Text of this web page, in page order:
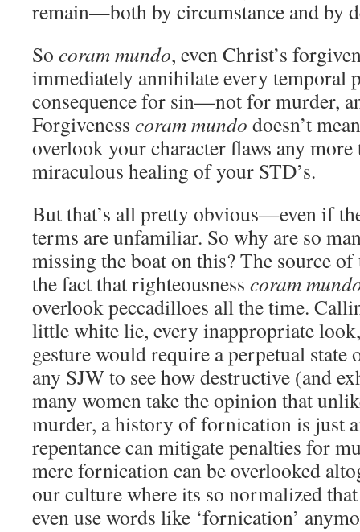
remain—both by circumstance and by
So coram mundo, even Christ’s
immediately annihilate every temporal
consequence for sin—not for murder,
Forgiveness coram mundo doesn’t
overlook your character flaws any more
miraculous healing of your STD’s.
But that’s all pretty obvious—even if
terms are unfamiliar. So why are so
missing the boat on this? The source
the fact that righteousness coram
overlook peccadilloes all the time.
little white lie, every inappropriate
gesture would require a perpetual state
any SJW to see how destructive (and
many women take the opinion that
murder, a history of fornication is just
repentance can mitigate penalties for
mere fornication can be overlooked
our culture where its so normalized
even use words like ‘fornication’